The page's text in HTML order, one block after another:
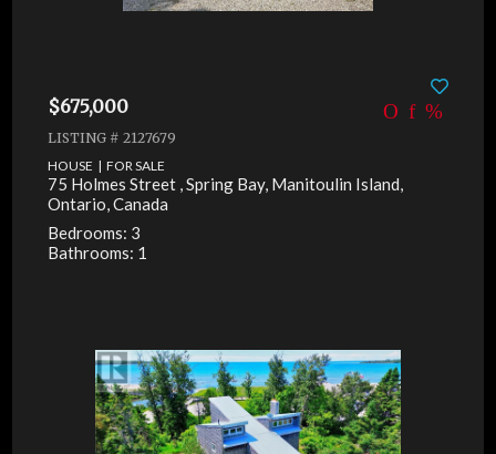
$675,000
LISTING # 2127679
HOUSE | FOR SALE
75 Holmes Street , Spring Bay, Manitoulin Island,
Ontario, Canada
Bedrooms: 3
Bathrooms: 1